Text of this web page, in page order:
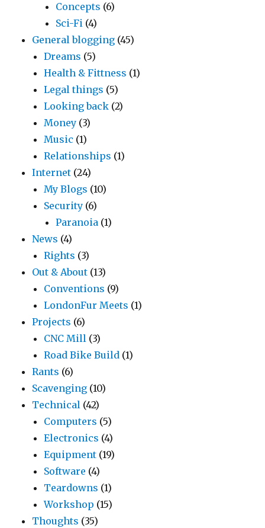
Concepts (6)
Sci-Fi (4)
General blogging (45)
Dreams (5)
Health & Fittness (1)
Legal things (5)
Looking back (2)
Money (3)
Music (1)
Relationships (1)
Internet (24)
My Blogs (10)
Security (6)
Paranoia (1)
News (4)
Rights (3)
Out & About (13)
Conventions (9)
LondonFur Meets (1)
Projects (6)
CNC Mill (3)
Road Bike Build (1)
Rants (6)
Scavenging (10)
Technical (42)
Computers (5)
Electronics (4)
Equipment (19)
Software (4)
Teardowns (1)
Workshop (15)
Thoughts (35)